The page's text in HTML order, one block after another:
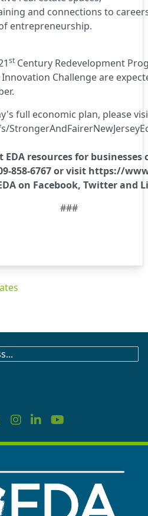
and connections to
entrepreneurship.
st Century Redevelopment
Innovation Challengeare
full economic plan, please
resources for businesses
858-6767 or visit https://
on Facebook, Twitterand
###